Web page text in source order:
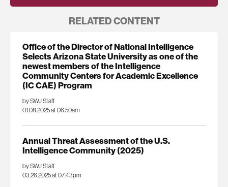
RELATED CONTENT
Office of the Director of National Intelligence
Selects Arizona State University as one of the
newest members of the Intelligence
Community Centers for Academic Excellence
(IC CAE) Program
by SWJ Staff
01.08.2025 at 06:50am
Annual Threat Assessment of the U.S.
Intelligence Community (2025)
by SWJ Staff
03.26.2025 at 07:43pm